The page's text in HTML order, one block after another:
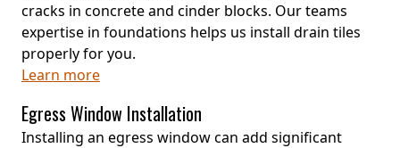
cracks in concrete and cinder blocks. Our teams
expertise in foundations helps us install drain tiles
properly for you.
Learn more
Egress Window Installation
Installing an egress window can add significant